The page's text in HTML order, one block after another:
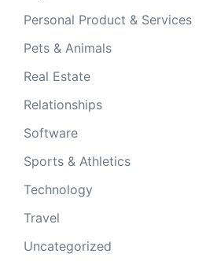
Personal Product & Services
Pets & Animals
Real Estate
Relationships
Software
Sports & Athletics
Technology
Travel
Uncategorized